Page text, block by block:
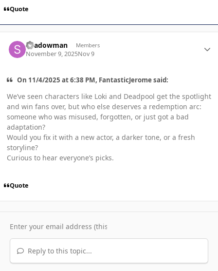
Quote
Shadowman Members
November 9, 2025Nov 9
On 11/4/2025 at 6:38 PM, FantasticJerome said:
We’ve seen characters like Loki and Deadpool get the spotlight
and win fans over, but who else deserves a redemption arc:
someone who was misused, forgotten, or just got a bad
adaptation?
Would you fix it with a new actor, a darker tone, or a fresh
storyline?
Curious to hear everyone’s picks.
Quote
Reply to this topic...